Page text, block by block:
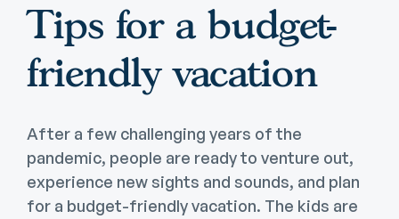
Tips for a budget-
friendly vacation
After a few challenging years of the
pandemic, people are ready to venture out,
experience new sights and sounds, and plan
for a budget-friendly vacation. The kids are